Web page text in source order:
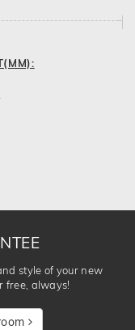
style of your new
free, always!